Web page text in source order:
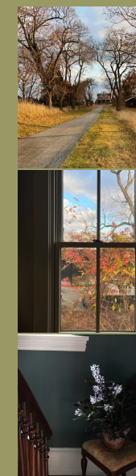
I always think of early
dreary time of...
Nov 30
Everything is terrible but
is ...
Nov 21
Today, reading the
Nov 6